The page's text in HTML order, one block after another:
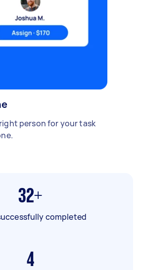
person for your task
32+
completed
4